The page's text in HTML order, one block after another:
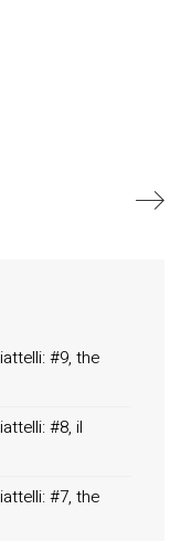
#9, the
#8, il
#7, the